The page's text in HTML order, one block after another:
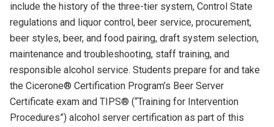
include the history of the three-tier system, Control State
regulations and liquor control, beer service, procurement,
beer styles, beer, and food pairing, draft system selection,
maintenance and troubleshooting, staff training, and
responsible alcohol service. Students prepare for and take
the Cicerone® Certification Program’s Beer Server
Certificate exam and TIPS® (“Training for Intervention
Procedures”) alcohol server certification as part of this